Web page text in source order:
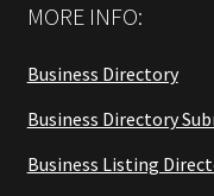
MORE INFO:
Business Directory
Business Directory
Business Listing